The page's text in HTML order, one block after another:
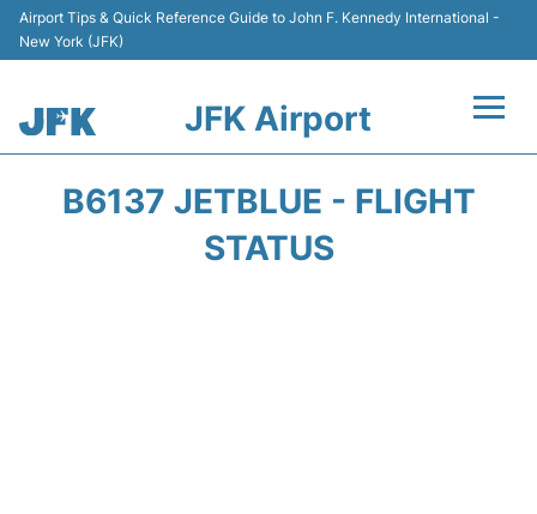
Airport Tips & Quick Reference Guide to John F. Kennedy International -
New York (JFK)
JFK Airport
B6137 JETBLUE - FLIGHT
STATUS